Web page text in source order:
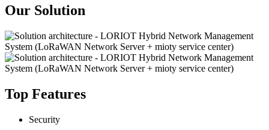
Our Solution
Top Features
Security